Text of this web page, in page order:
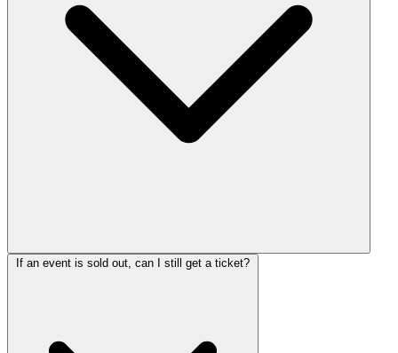
If an event is sold out, can I still get a ticket?